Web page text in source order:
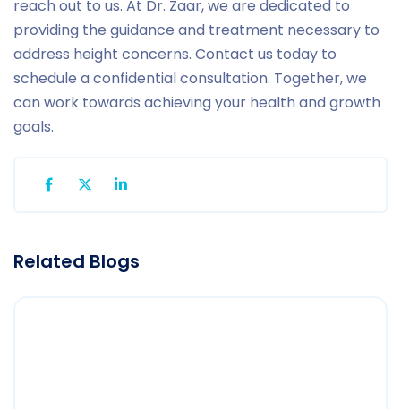
reach out to us. At Dr. Zaar, we are dedicated to
providing the guidance and treatment necessary to
address height concerns. Contact us today to
schedule a confidential consultation. Together, we
can work towards achieving your health and growth
goals.
Related Blogs